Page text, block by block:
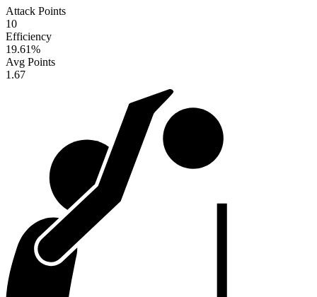
Attack Points
10
Efficiency
19.61%
Avg Points
1.67